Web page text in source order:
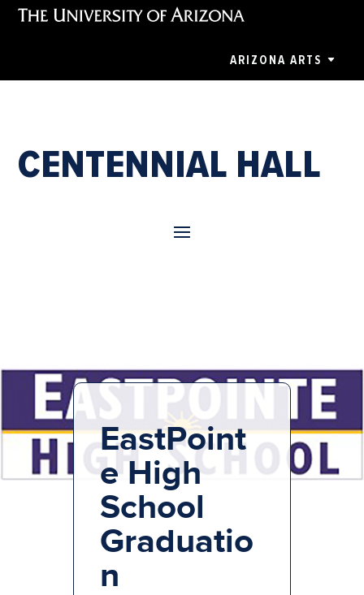
ARIZONA ARTS
CENTENNIAL HALL
EastPoint
e High
School
Graduatio
n